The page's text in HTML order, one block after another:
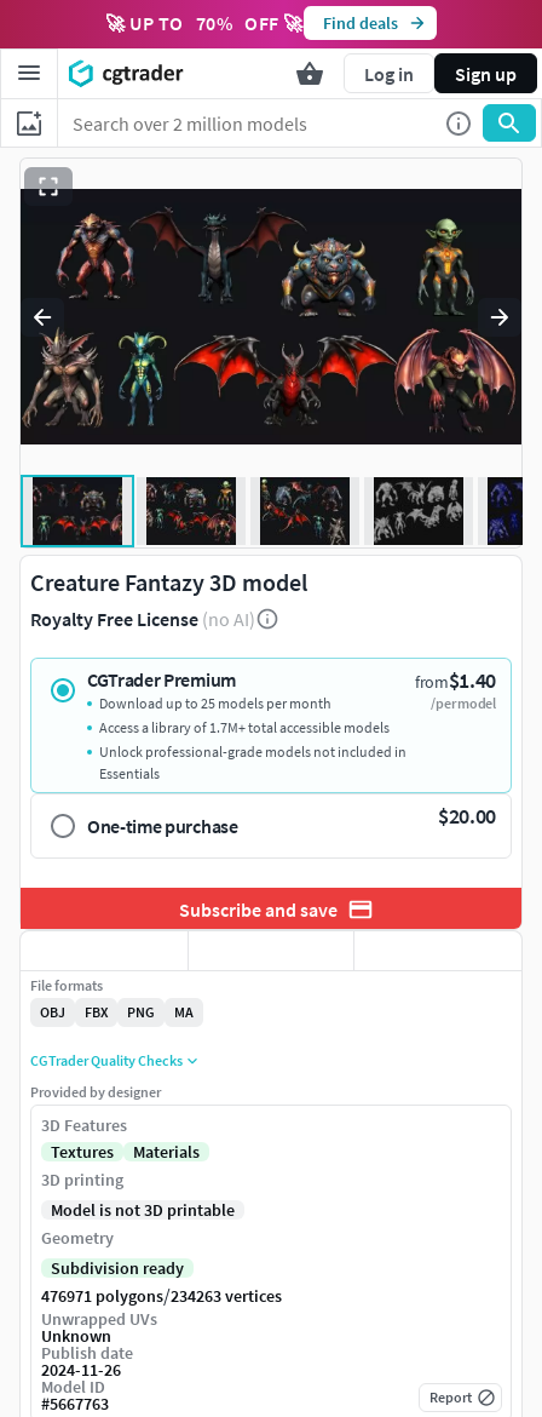
🚀 UP TO 70% OFF 🚀 Find deals
Log in Sign up
Creature Fantazy 3D model
Royalty Free License (no AI)
CGTrader Premium from$1.40
/per model
Download up to 25 models per month
Access a library of 1.7M+ total accessible models
Unlock professional-grade models not included in
Essentials
One-time purchase $20.00
Subscribe and save
File formats
OBJ
FBX PNG MA
CGTrader Quality Checks
Provided by designer
3D Features
Textures
Materials
3D printing
Model is not 3D printable
Geometry
Subdivision ready
476971 polygons/234263 vertices
Unwrapped UVs
Unknown
Publish date
2024-11-26
Model ID
#5667763 Report